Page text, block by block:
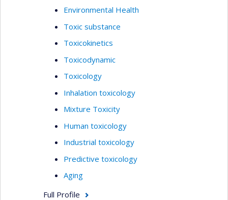
Environmental Health
Toxic substance
Toxicokinetics
Toxicodynamic
Toxicology
Inhalation toxicology
Mixture Toxicity
Human toxicology
Industrial toxicology
Predictive toxicology
Aging
Full Profile